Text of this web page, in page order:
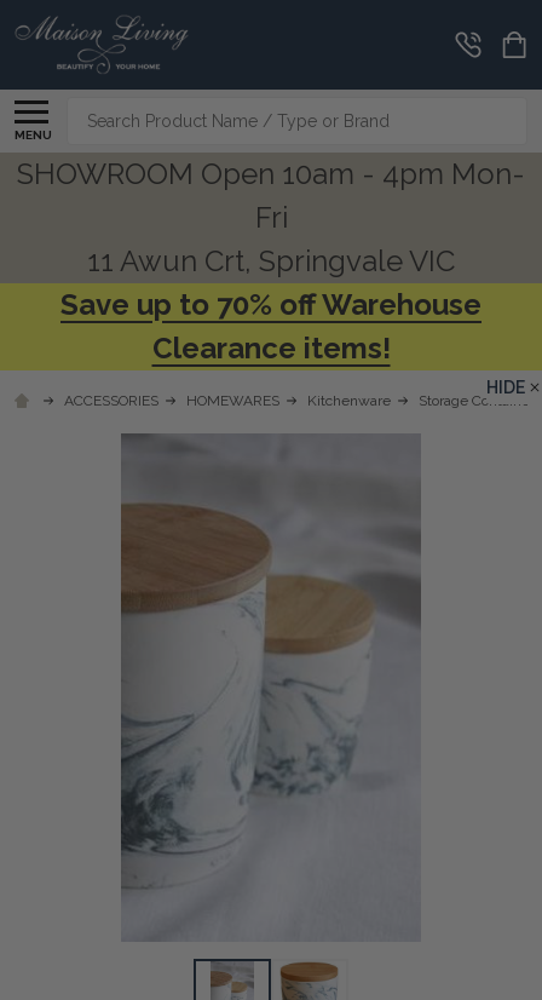
MENU
Search
SHOWROOM Open 10am - 4pm Mon-
Fri
11 Awun Crt, Springvale VIC
Save up to 70% off Warehouse
Clearance items!
ACCESSORIES HOMEWARES Kitchenware Storage Containers
HIDE